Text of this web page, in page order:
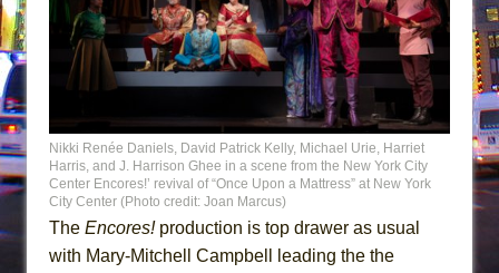
Nikki Renée Daniels, David Patrick Kelly, Michael Urie, Harriet
Harris, and J. Harrison Ghee in a scene from the New York City
Center Encores!’ revival of “Once Upon a Mattress” at New York
City Center (Photo credit: Joan Marcus)
The Encores!production is top drawer as usual
with Mary-Mitchell Campbell leading the the